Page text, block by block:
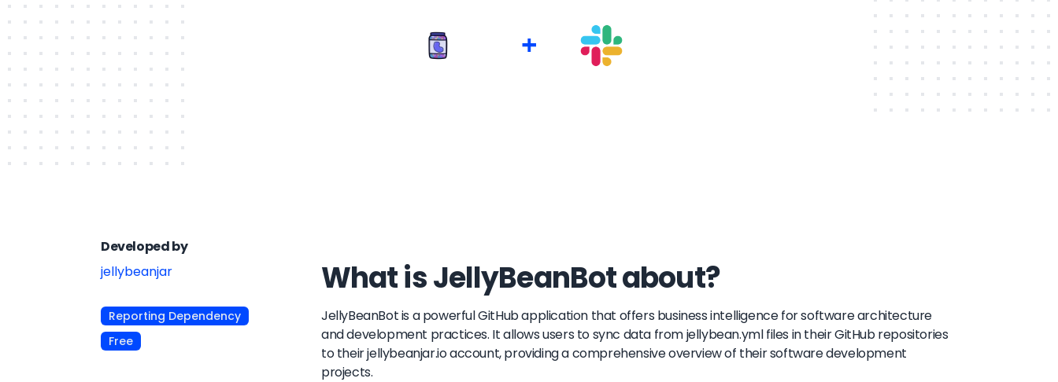
+
Developed by
jellybeanjar
Reporting Dependency
Free
What is JellyBeanBot about?
JellyBeanBot is a powerful GitHub application that offers business intelligence for software architecture
and development practices. It allows users to sync data from jellybean.yml files in their GitHub repositories
to their jellybeanjar.io account, providing a comprehensive overview of their software development
projects.